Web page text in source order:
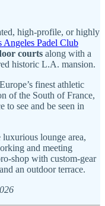
high-profile, or highly
Angeles Padel Club
courts along with a
historic L.A. mansion.
finest athletic
of the South of France,
to see and be seen in
lounge area,
and meeting
shop with custom-gear
an outdoor terrace.